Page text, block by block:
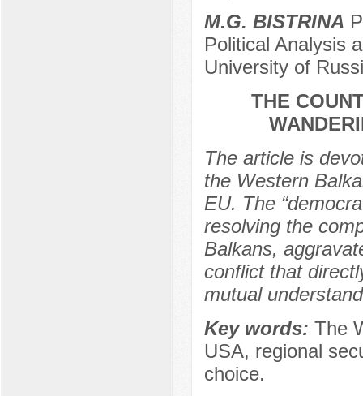
M.G. BISTRINA
Political Analysis
University of
THE
The article is
the Western
EU. The
resolving the
Balkans,
conflict that
mutual
Key words: Тhe
USA, regional
choice.